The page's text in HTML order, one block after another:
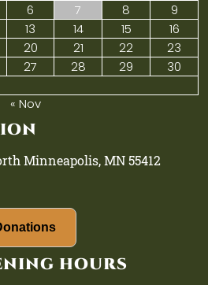
6 7 8
9
13 14 15
16
20 21 22
23
27 28 29
30
« Nov
Minneapolis, MN 55412
hours